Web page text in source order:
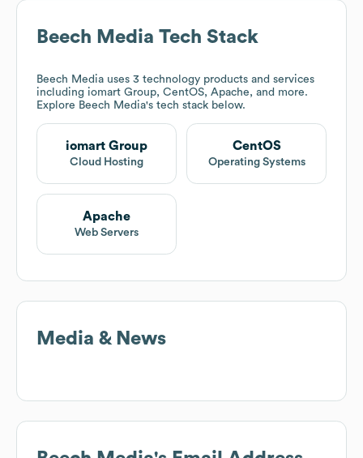
Beech Media Tech Stack
Beech Media uses 3 technology products and services
including iomart Group, CentOS, Apache, and more.
Explore Beech Media's tech stack below.
iomart Group
Cloud Hosting
CentOS
Operating Systems
Apache
Web Servers
Media & News